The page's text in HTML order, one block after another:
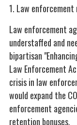
1. Law
Law enforcement
understaffed and
bipartisan
Law Enforcement
crisis in law
would expand the
enforcement
retention bonuses.